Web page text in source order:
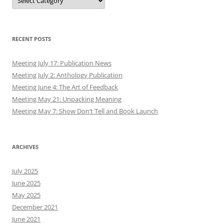
RECENT POSTS
Meeting July 17: Publication News
Meeting July 2: Anthology Publication
Meeting June 4: The Art of Feedback
Meeting May 21: Unpacking Meaning
Meeting May 7: Show Don’t Tell and Book Launch
ARCHIVES
July 2025
June 2025
May 2025
December 2021
June 2021